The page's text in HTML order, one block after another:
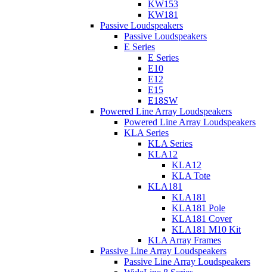
KW153
KW181
Passive Loudspeakers
Passive Loudspeakers
E Series
E Series
E10
E12
E15
E18SW
Powered Line Array Loudspeakers
Powered Line Array Loudspeakers
KLA Series
KLA Series
KLA12
KLA12
KLA Tote
KLA181
KLA181
KLA181 Pole
KLA181 Cover
KLA181 M10 Kit
KLA Array Frames
Passive Line Array Loudspeakers
Passive Line Array Loudspeakers